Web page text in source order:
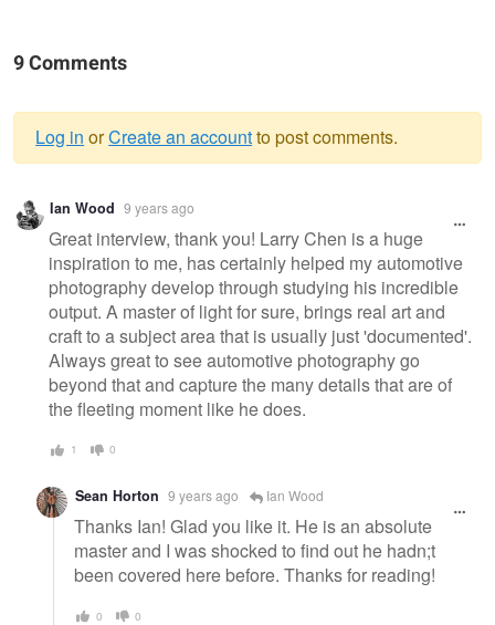
9 Comments
Warning
message
Log in orCreate an accountto post comments.
Ian Wood 9 years ago
Great interview, thank you! Larry Chen is a huge
inspiration to me, has certainly helped my automotive
photography develop through studying his incredible
output. A master of light for sure, brings real art and
craft to a subject area that is usually just 'documented'.
Always great to see automotive photography go
beyond that and capture the many details that are of
the fleeting moment like he does.
1 0
Sean Horton 9 years ago Ian Wood
Thanks Ian! Glad you like it. He is an absolute
master and I was shocked to find out he hadn;t
been covered here before. Thanks for reading!
0 0